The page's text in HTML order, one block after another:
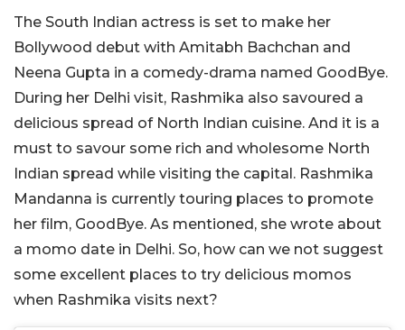
The South Indian actress is set to make her
Bollywood debut with Amitabh Bachchan and
Neena Gupta in a comedy-drama named GoodBye.
During her Delhi visit, Rashmika also savoured a
delicious spread of North Indian cuisine. And it is a
must to savour some rich and wholesome North
Indian spread while visiting the capital. Rashmika
Mandanna is currently touring places to promote
her film, GoodBye. As mentioned, she wrote about
a momo date in Delhi. So, how can we not suggest
some excellent places to try delicious momos
when Rashmika visits next?